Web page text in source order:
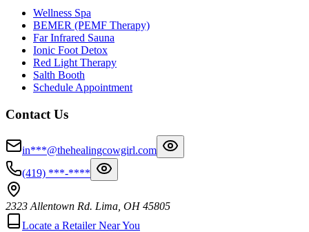
Wellness Spa
BEMER (PEMF Therapy)
Far Infrared Sauna
Ionic Foot Detox
Red Light Therapy
Salth Booth
Schedule Appointment
Contact Us
in***@thehealingcowgirl.com
(419) ***-****
2323 Allentown Rd. Lima, OH 45805
Locate a Retailer Near You